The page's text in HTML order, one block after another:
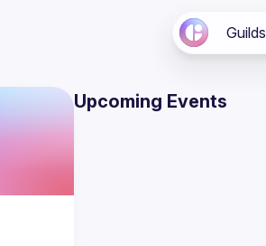
Guilds
Upcoming Events